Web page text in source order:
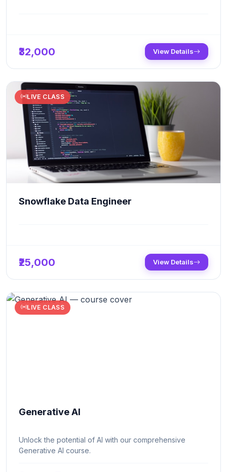
₹32,000 View Details
LIVE CLASS
Snowflake Data Engineer
₹25,000 View Details
LIVE CLASS
Generative AI
Unlock the potential of AI with our comprehensive
Generative AI course.